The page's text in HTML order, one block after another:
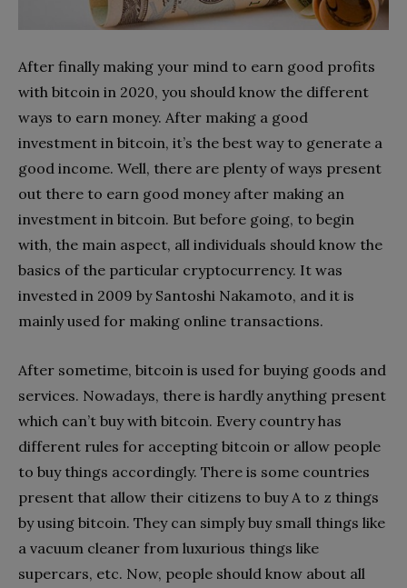
After finally making your mind to earn good profits
with bitcoin in 2020, you should know the different
ways to earn money. After making a good
investment in bitcoin, it’s the best way to generate a
good income. Well, there are plenty of ways present
out there to earn good money after making an
investment in bitcoin. But before going, to begin
with, the main aspect, all individuals should know the
basics of the particular cryptocurrency. It was
invested in 2009 by Santoshi Nakamoto, and it is
mainly used for making online transactions.
After sometime, bitcoin is used for buying goods and
services. Nowadays, there is hardly anything present
which can’t buy with bitcoin. Every country has
different rules for accepting bitcoin or allow people
to buy things accordingly. There is some countries
present that allow their citizens to buy A to z things
by using bitcoin. They can simply buy small things like
a vacuum cleaner from luxurious things like
supercars, etc. Now, people should know about all